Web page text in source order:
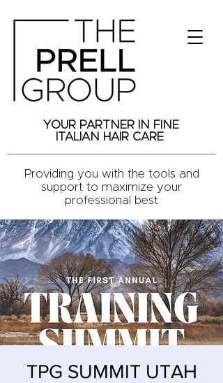
YOUR PARTNER IN FINE
ITALIAN HAIR CARE
Providing you with the tools and
support to maximize your
professional best
TPG SUMMIT UTAH